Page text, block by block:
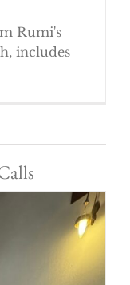
Rumi's
includes